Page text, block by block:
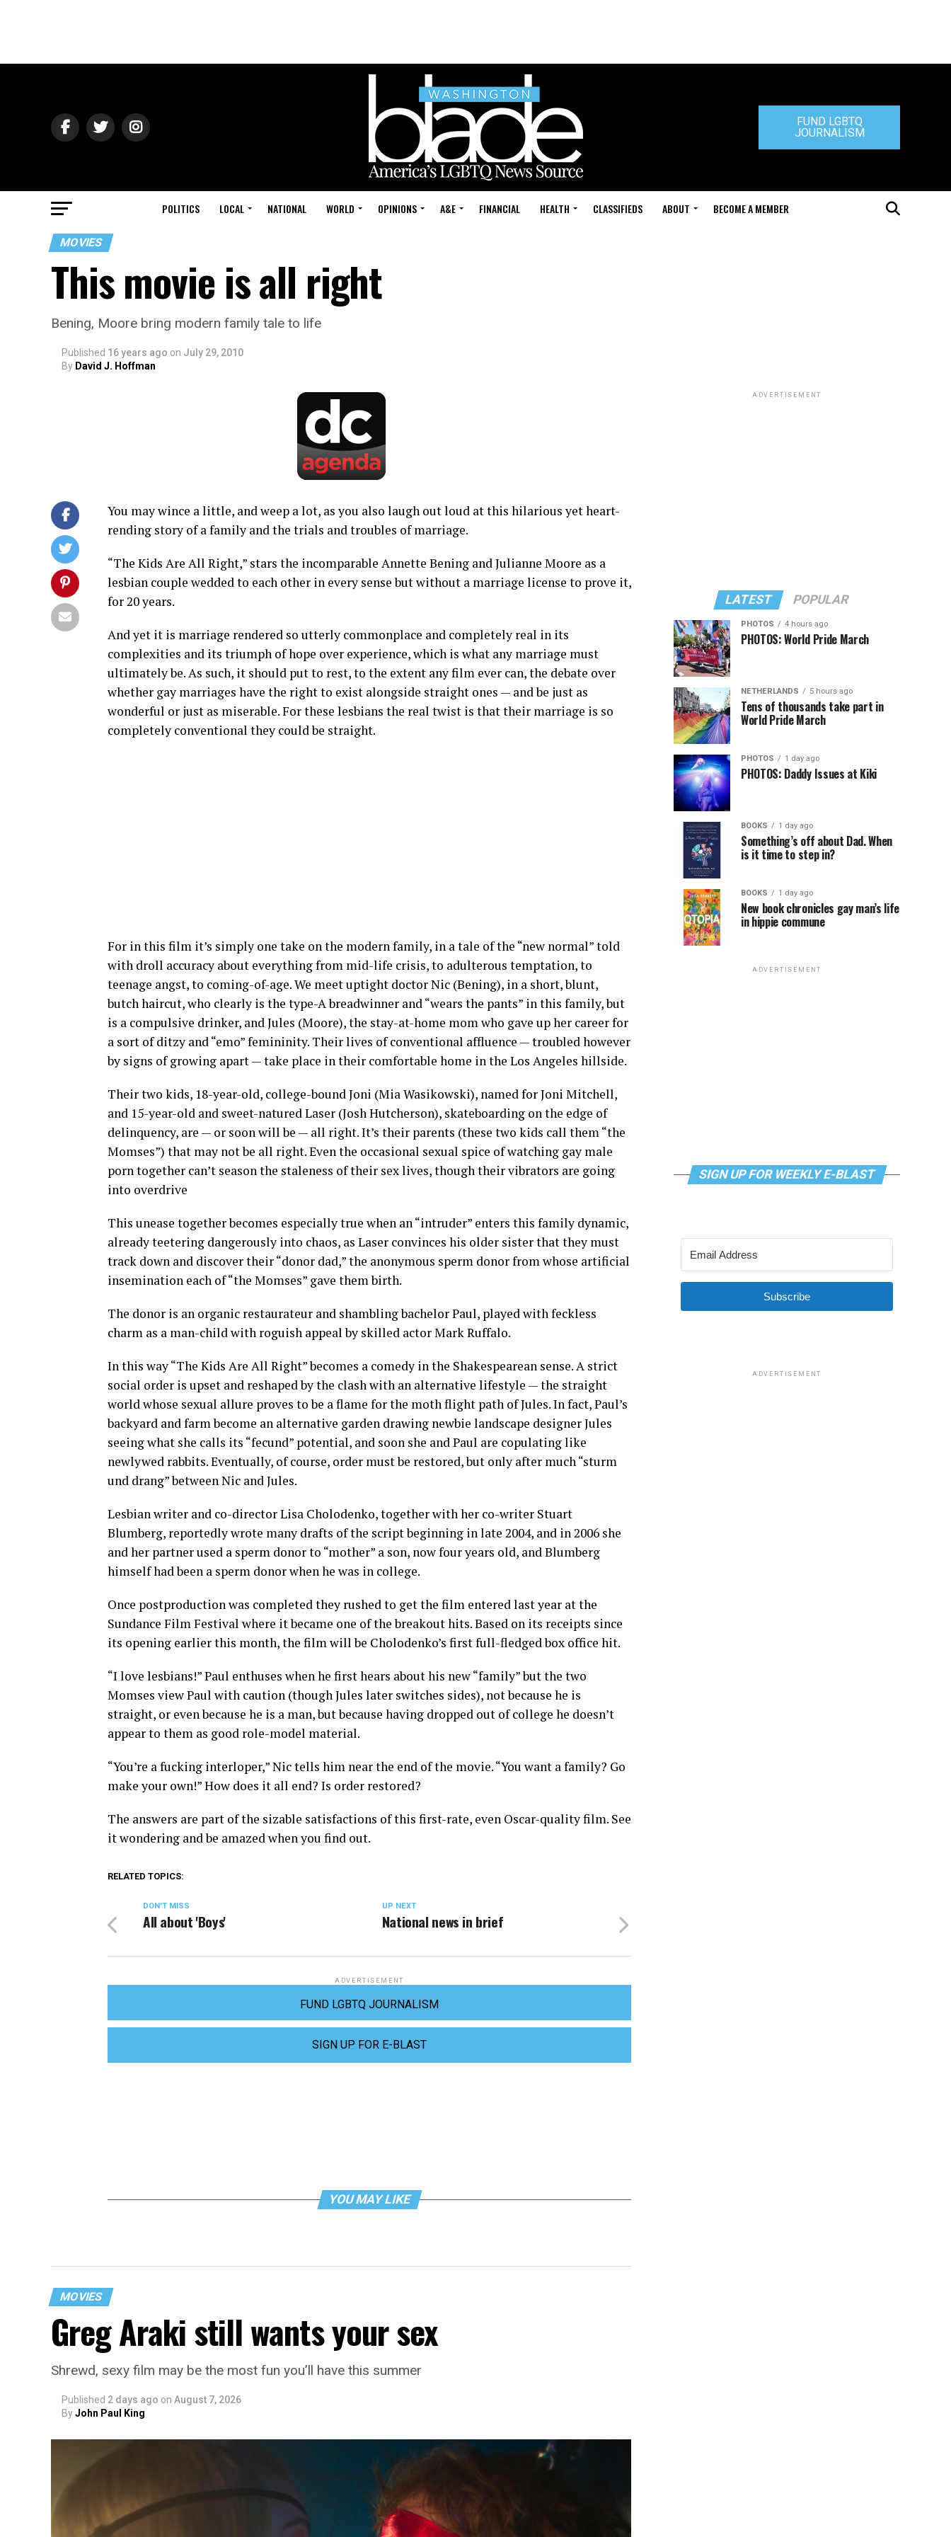
FUND LGBTQ
JOURNALISM
POLITICS LOCAL NATIONAL WORLD OPINIONS A&E FINANCIAL HEALTH CLASSIFIEDS ABOUT BECOME A MEMBER
MOVIES
This movie is all right
Bening, Moore bring modern family tale to life
Published 16 years ago on July 29, 2010
By David J. Hoffman
You may wince a little, and weep a lot, as you also laugh out loud at this hilarious yet heart-
rending story of a family and the trials and troubles of marriage.
“The Kids Are All Right,” stars the incomparable Annette Bening and Julianne Moore as a
lesbian couple wedded to each other in every sense but without a marriage license to prove it,
for 20 years.
And yet it is marriage rendered so utterly commonplace and completely real in its
complexities and its triumph of hope over experience, which is what any marriage must
ultimately be. As such, it should put to rest, to the extent any film ever can, the debate over
whether gay marriages have the right to exist alongside straight ones — and be just as
wonderful or just as miserable. For these lesbians the real twist is that their marriage is so
completely conventional they could be straight.
For in this film it’s simply one take on the modern family, in a tale of the “new normal” told
with droll accuracy about everything from mid-life crisis, to adulterous temptation, to
teenage angst, to coming-of-age. We meet uptight doctor Nic (Bening), in a short, blunt,
butch haircut, who clearly is the type-A breadwinner and “wears the pants” in this family, but
is a compulsive drinker, and Jules (Moore), the stay-at-home mom who gave up her career for
a sort of ditzy and “emo” femininity. Their lives of conventional affluence — troubled however
by signs of growing apart — take place in their comfortable home in the Los Angeles hillside.
Their two kids, 18-year-old, college-bound Joni (Mia Wasikowski), named for Joni Mitchell,
and 15-year-old and sweet-natured Laser (Josh Hutcherson), skateboarding on the edge of
delinquency, are — or soon will be — all right. It’s their parents (these two kids call them “the
Momses”) that may not be all right. Even the occasional sexual spice of watching gay male
porn together can’t season the staleness of their sex lives, though their vibrators are going
into overdrive
This unease together becomes especially true when an “intruder” enters this family dynamic,
already teetering dangerously into chaos, as Laser convinces his older sister that they must
track down and discover their “donor dad,” the anonymous sperm donor from whose artificial
insemination each of “the Momses” gave them birth.
The donor is an organic restaurateur and shambling bachelor Paul, played with feckless
charm as a man-child with roguish appeal by skilled actor Mark Ruffalo.
In this way “The Kids Are All Right” becomes a comedy in the Shakespearean sense. A strict
social order is upset and reshaped by the clash with an alternative lifestyle — the straight
world whose sexual allure proves to be a flame for the moth flight path of Jules. In fact, Paul’s
backyard and farm become an alternative garden drawing newbie landscape designer Jules
seeing what she calls its “fecund” potential, and soon she and Paul are copulating like
newlywed rabbits. Eventually, of course, order must be restored, but only after much “sturm
und drang” between Nic and Jules.
Lesbian writer and co-director Lisa Cholodenko, together with her co-writer Stuart
Blumberg, reportedly wrote many drafts of the script beginning in late 2004, and in 2006 she
and her partner used a sperm donor to “mother” a son, now four years old, and Blumberg
himself had been a sperm donor when he was in college.
Once postproduction was completed they rushed to get the film entered last year at the
Sundance Film Festival where it became one of the breakout hits. Based on its receipts since
its opening earlier this month, the film will be Cholodenko’s first full-fledged box office hit.
“I love lesbians!” Paul enthuses when he first hears about his new “family” but the two
Momses view Paul with caution (though Jules later switches sides), not because he is
straight, or even because he is a man, but because having dropped out of college he doesn’t
appear to them as good role-model material.
“You’re a fucking interloper,” Nic tells him near the end of the movie. “You want a family? Go
make your own!” How does it all end? Is order restored?
The answers are part of the sizable satisfactions of this first-rate, even Oscar-quality film. See
it wondering and be amazed when you find out.
RELATED TOPICS:
UP NEXT
National news in brief
DON'T MISS
All about 'Boys'
ADVERTISEMENT
FUND LGBTQ JOURNALISM
SIGN UP FOR E-BLAST
YOU MAY LIKE
MOVIES
Greg Araki still wants your sex
Shrewd, sexy film may be the most fun you’ll have this summer
Published 2 days ago on August 7, 2026
ByJohn Paul King
ADVERTISEMENT
LATEST POPULAR
PHOTOS 4 hours ago
PHOTOS: World Pride March
NETHERLANDS 5 hours ago
Tens of thousands take part in
World Pride March
PHOTOS 1 day ago
PHOTOS: Daddy Issues at Kiki
BOOKS 1 day ago
Something’s off about Dad. When
is it time to step in?
BOOKS 1 day ago
New book chronicles gay man’s life
in hippie commune
ADVERTISEMENT
SIGN UP FOR WEEKLY E-BLAST
Subscribe
ADVERTISEMENT